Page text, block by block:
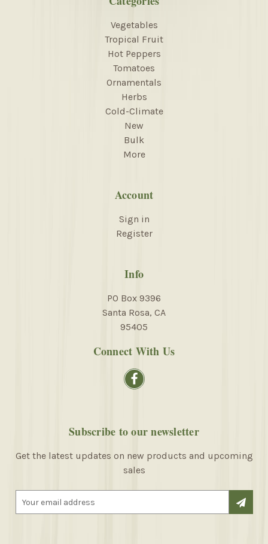
Vegetables
Tropical Fruit
Hot Peppers
Tomatoes
Ornamentals
Herbs
Cold-Climate
New
Bulk
More
Account
Sign in
Register
Info
PO Box 9396
Santa Rosa, CA
95405
Connect With Us
Subscribe to our newsletter
Get the latest updates on new products and upcoming
sales